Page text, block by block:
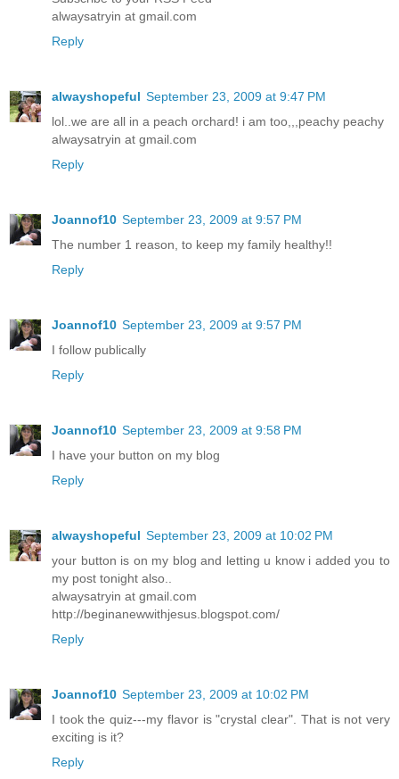
alwaysatryin at gmail.com
Reply
alwayshopeful September 23, 2009 at 9:47 PM
lol..we are all in a peach orchard! i am too,,,peachy peachy
alwaysatryin at gmail.com
Reply
Joannof10 September 23, 2009 at 9:57 PM
The number 1 reason, to keep my family healthy!!
Reply
Joannof10 September 23, 2009 at 9:57 PM
I follow publically
Reply
Joannof10 September 23, 2009 at 9:58 PM
I have your button on my blog
Reply
alwayshopeful September 23, 2009 at 10:02 PM
your button is on my blog and letting u know i added you to
my post tonight also..
alwaysatryin at gmail.com
http://beginanewwithjesus.blogspot.com/
Reply
Joannof10 September 23, 2009 at 10:02 PM
I took the quiz---my flavor is "crystal clear". That is not very
exciting is it?
Reply